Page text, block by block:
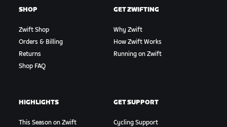
SHOP
Zwift Shop
Orders & Billing
Returns
Shop FAQ
GET ZWIFTING
Why Zwift
How Zwift Works
Running on Zwift
HIGHLIGHTS
This Season on Zwift
GET SUPPORT
Cycling Support